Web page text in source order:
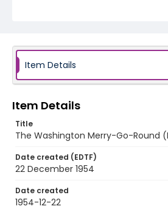
Item Details
Item Details
Title
The Washington Merry-Go-Round
Date created (EDTF)
22 December 1954
Date created
1954-12-22